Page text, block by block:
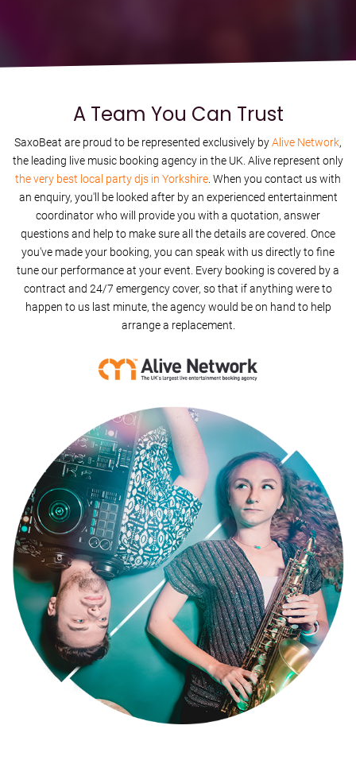
A Team You Can Trust
SaxoBeat are proud to be represented exclusively byAlive Network,
the leading live music booking agency in the UK. Alive represent only
the very best local party djs in Yorkshire. When you contact us with
an enquiry, you'll be looked after by an experienced entertainment
coordinator who will provide you with a quotation, answer
questions and help to make sure all the details are covered. Once
you've made your booking, you can speak with us directly to fine
tune our performance at your event. Every booking is covered by a
contract and 24/7 emergency cover, so that if anything were to
happen to us last minute, the agency would be on hand to help
arrange a replacement.